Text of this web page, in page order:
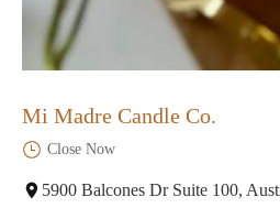
Mi Madre Candle Co.
Close Now
5900 Balcones Dr Suite 100,